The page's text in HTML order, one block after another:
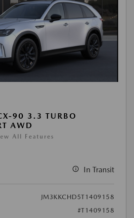
90 3.3 TURBO
AWD
All Features
In Transit
JM3KKCHD5T1409158
#T1409158